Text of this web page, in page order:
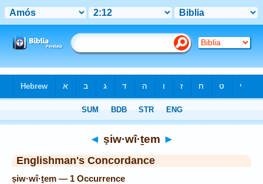
◄ ṣiw·wî·ṯem ►
Englishman's Concordance
ṣiw·wî·ṯem — 1 Occurrence